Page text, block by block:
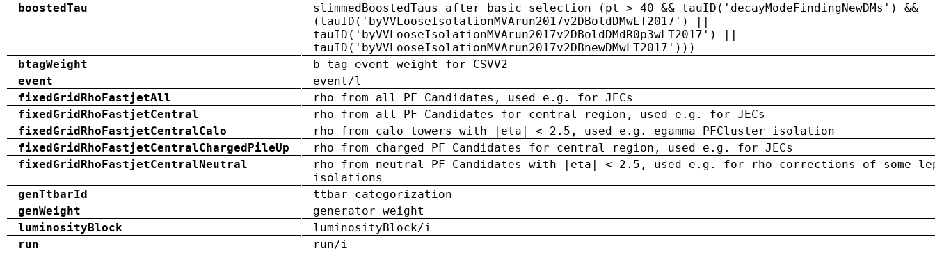
boostedTau
slimmedBoostedTaus after basic selection (pt > 40 && tauID('decayModeFindingNewDMs') &&
(tauID('byVVLooseIsolationMVArun2017v2DBoldDMwLT2017') ||
tauID('byVVLooseIsolationMVArun2017v2DBoldDMdR0p3wLT2017') ||
tauID('byVVLooseIsolationMVArun2017v2DBnewDMwLT2017')))
btagWeight
b-tag event weight for CSVV2
event
event/l
fixedGridRhoFastjetAll
rho from all PF Candidates, used e.g. for JECs
fixedGridRhoFastjetCentral
rho from all PF Candidates for central region, used e.g. for JECs
fixedGridRhoFastjetCentralCalo
rho from calo towers with |eta| < 2.5, used e.g. egamma PFCluster isolation
fixedGridRhoFastjetCentralChargedPileUp
rho from charged PF Candidates for central region, used e.g. for JECs
fixedGridRhoFastjetCentralNeutral
rho from neutral PF Candidates with |eta| < 2.5, used e.g. for rho corrections of some
isolations
genTtbarId
ttbar categorization
genWeight
generator weight
luminosityBlock
luminosityBlock/i
run
run/i